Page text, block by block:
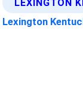
LEXINGTON
Lexington